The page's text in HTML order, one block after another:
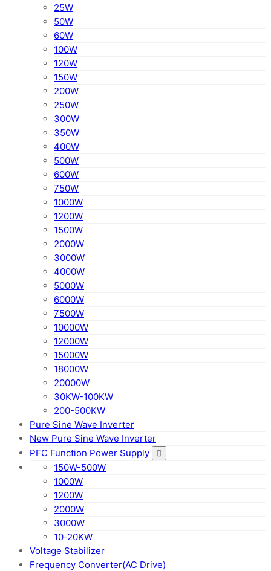
25W
50W
60W
100W
120W
150W
200W
250W
300W
350W
400W
500W
600W
750W
1000W
1200W
1500W
2000W
3000W
4000W
5000W
6000W
7500W
10000W
12000W
15000W
18000W
20000W
30KW-100KW
200-500KW
Pure Sine Wave Inverter
New Pure Sine Wave Inverter
PFC Function Power Supply
150W-500W
1000W
1200W
2000W
3000W
10-20KW
Voltage Stabilizer
Frequency Converter(AC Drive)